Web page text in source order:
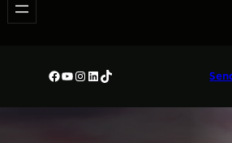
Facebook
YouTube
Instagram
LinkedIn
TikTok